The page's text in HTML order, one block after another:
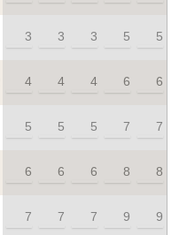
3 3 3 5 5
4 4 4 6 6
5 5 5 7 7
6 6 6 8 8
7 7 7 9 9